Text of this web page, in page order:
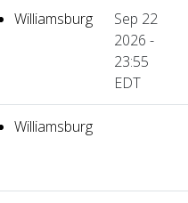
Williamsburg
Sep 22
2026 -
23:55
EDT
Williamsburg